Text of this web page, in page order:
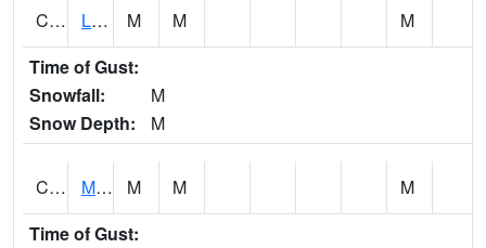
CLEA1 Locust Fork 3 N Cleveland M M
M
Time of Gust:
Snowfall:
M
Snow Depth:
M
CLPA1 Monroeville - Alabama River M M
M
Time of Gust: